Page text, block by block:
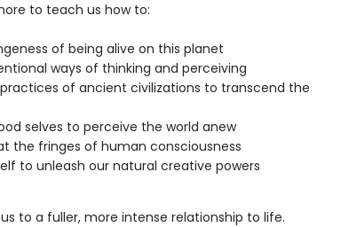
to teach us how to:
of being alive on this planet
ways of thinking and perceiving
of ancient civilizations to transcend the
selves to perceive the world anew
the fringes of human consciousness
to unleash our natural creative powers
to a fuller, more intense relationship to life.